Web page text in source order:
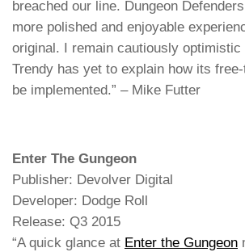
breached our line. Dungeon
more polished and enjoyable
original. I remain cautiously optimistic
Trendy has yet to explain how its
be implemented.” – Mike Futter
Enter The Gungeon
Publisher: Devolver Digital
Developer: Dodge Roll
Release: Q3 2015
“A quick glance at Enter the Gungeon